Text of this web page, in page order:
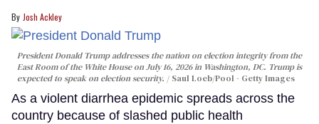
Josh Ackley
President Donald Trump addresses the nation on election integrity from the
East Room of the White House on July 16, 2026 in Washington, DC. Trump is
expected to speak on election security.
Saul Loeb/Pool - Getty Images
As a violent diarrhea epidemic spreads across the
country because of slashed public health